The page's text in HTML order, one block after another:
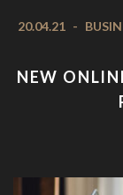
20.04.21 -
NEW